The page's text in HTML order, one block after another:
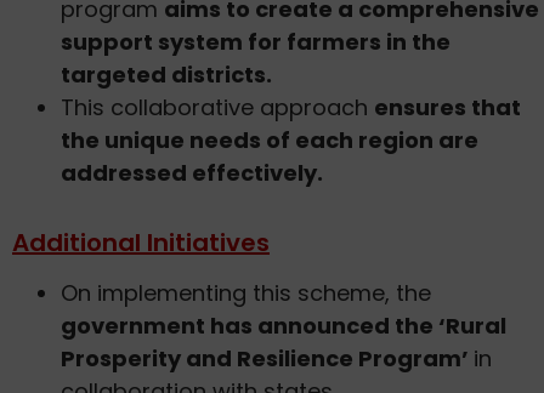
program aims to create a comprehensive
support system for farmers in the
targeted districts.
This collaborative approach ensures that
the unique needs of each region are
addressed effectively.
Additional Initiatives
On implementing this scheme, the
government has announced the ‘Rural
Prosperity and Resilience Program’ in